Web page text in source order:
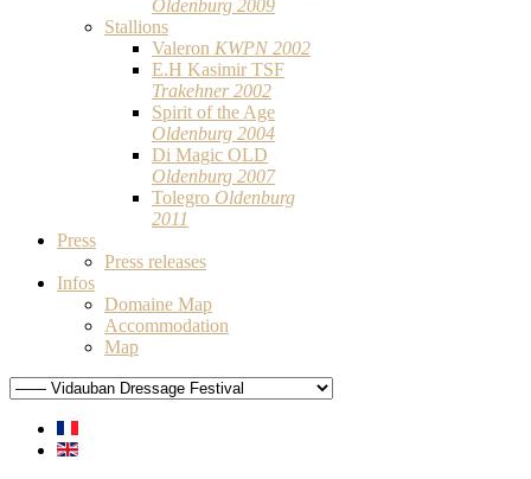
Oldenburg 2009
Stallions
Valeron KWPN 2002
E.H Kasimir TSF
Trakehner 2002
Spirit of the Age
Oldenburg 2004
Di Magic OLD
Oldenburg 2007
Tolegro Oldenburg
2011
Press
Press releases
Infos
Domaine Map
Accommodation
Map